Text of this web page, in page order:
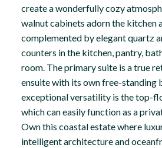
create a wonderfully cozy
walnut cabinets adorn the kitchen
complemented by elegant quartz
counters in the kitchen, pantry,
room. The primary suite is a true
ensuite with its own free-standing
exceptional versatility is the top-
which can easily function as a
Own this coastal estate where
intelligent architecture and